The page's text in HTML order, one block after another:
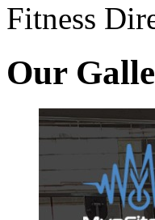
Fitness
Our